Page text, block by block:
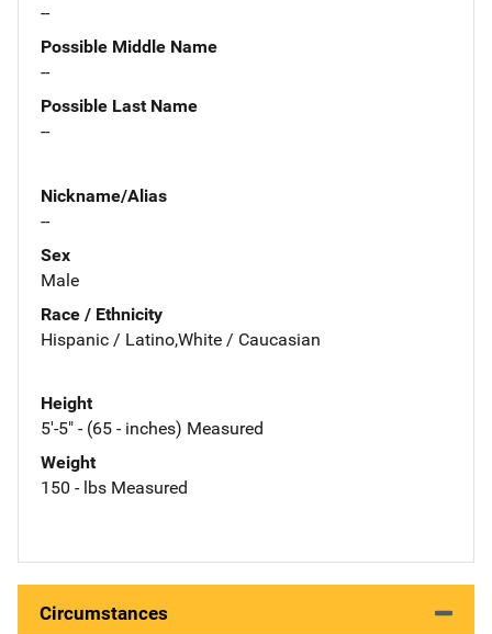
--
Possible Middle Name
--
Possible Last Name
--
Nickname/Alias
--
Sex
Male
Race / Ethnicity
Hispanic / Latino,White / Caucasian
Height
5'-5" - (65 - inches) Measured
Weight
150 - lbs Measured
Circumstances